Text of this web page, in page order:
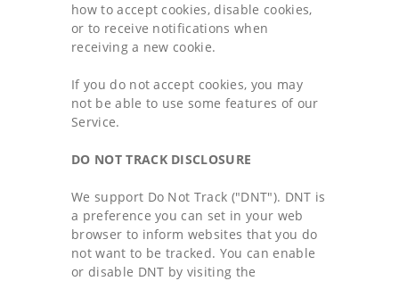
how to accept cookies, disable cookies,
or to receive notifications when
receiving a new cookie.
If you do not accept cookies, you may
not be able to use some features of our
Service.
DO NOT TRACK DISCLOSURE
We support Do Not Track ("DNT"). DNT is
a preference you can set in your web
browser to inform websites that you do
not want to be tracked. You can enable
or disable DNT by visiting the